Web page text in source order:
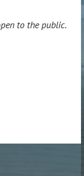
to the public.